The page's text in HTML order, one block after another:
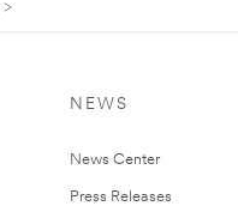
NEWS
News Center
Press Releases